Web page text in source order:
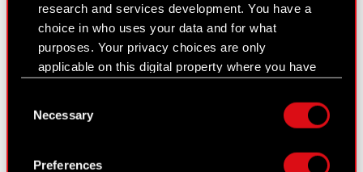
research and services development. You have a
choice in who uses your data and for what
purposes. Your privacy choices are only
applicable on this digital property where you have
Declaration or by clicking on the Privacy trigger
Selection
Necessary
Preferences
About CD PROJEKT
Capital Group
Core Business